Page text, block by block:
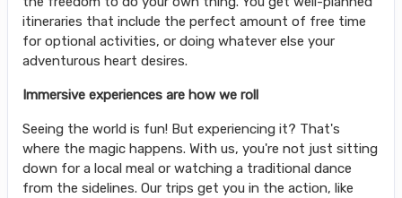
itineraries that include the perfect amount of free time
for optional activities, or doing whatever else your
adventurous heart desires.
Immersive experiences are how we roll
Seeing the world is fun! But experiencing it? That's
where the magic happens. With us, you're not just sitting
down for a local meal or watching a traditional dance
from the sidelines. Our trips get you in the action, like